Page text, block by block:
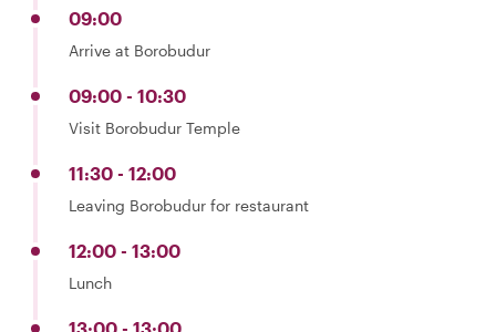
09:00
Arrive at Borobudur
09:00 - 10:30
Visit Borobudur Temple
11:30 - 12:00
Leaving Borobudur for restaurant
12:00 - 13:00
Lunch